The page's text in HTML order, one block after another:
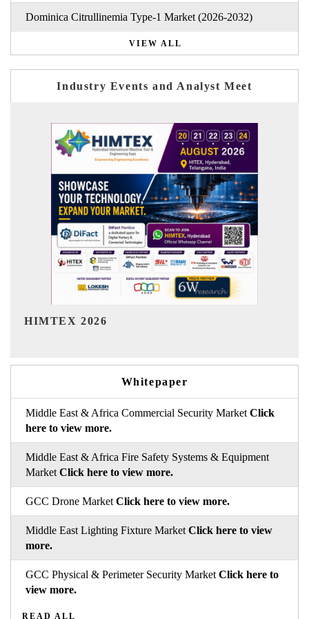
Dominica Citrullinemia Type-1 Market (2026-2032)
VIEW ALL
Industry Events and Analyst Meet
India Refining Summit 2026
Whitepaper
Middle East & Africa Commercial Security Market Click
here to view more.
Middle East & Africa Fire Safety Systems & Equipment
Market Click here to view more.
GCC Drone Market Click here to view more.
Middle East Lighting Fixture Market Click here to view
more.
GCC Physical & Perimeter Security Market Click here to
view more.
READ ALL